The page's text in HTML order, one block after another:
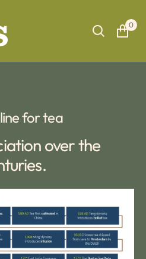
0
for tea
over the